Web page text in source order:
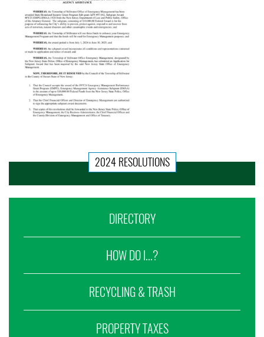
2024 RESOLUTIONS
DIRECTORY
HOW DO I...?
RECYCLING & TRASH
PROPERTY TAXES